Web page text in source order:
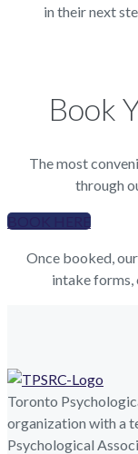
in their next
Book
The most
through
BOOK HERE
Once booked,
intake forms,
Toronto
organization with a
Psychological